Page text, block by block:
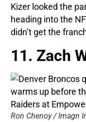
Kizer looked the
heading into the
didn’t get the
11. Zach
Ron Chenoy / Imagn